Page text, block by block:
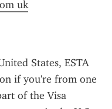
uk
States, ESTA
if you're from one
of the Visa